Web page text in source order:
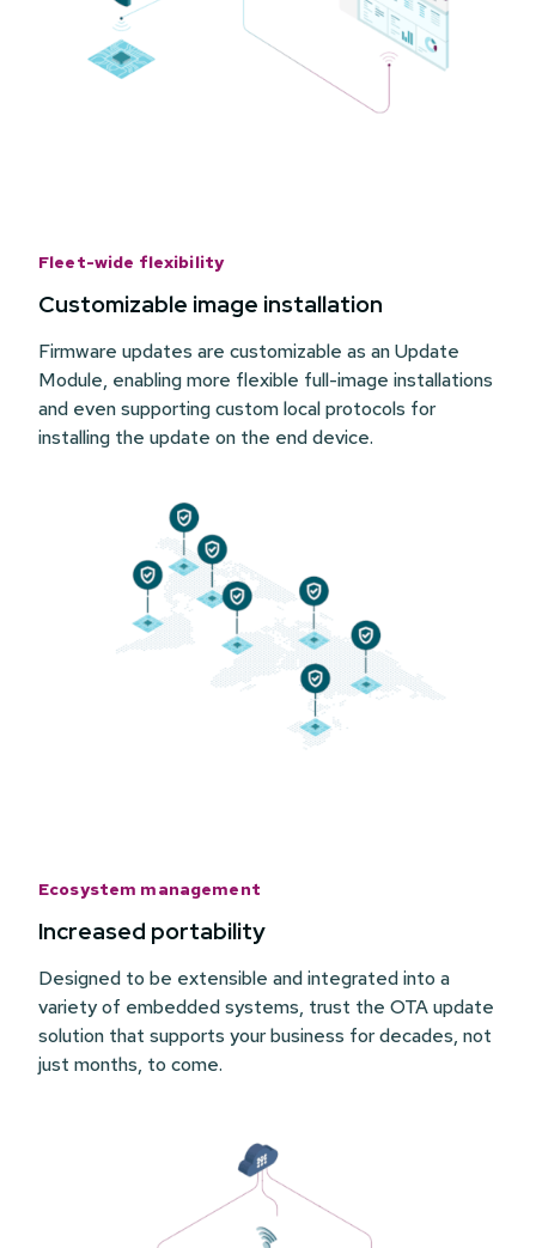
Fleet-wide flexibility
Customizable image installation
Firmware updates are customizable as an Update
Module, enabling more flexible full-image installations
and even supporting custom local protocols for
installing the update on the end device.
Ecosystem management
Increased portability
Designed to be extensible and integrated into a
variety of embedded systems, trust the OTA update
solution that supports your business for decades, not
just months, to come.